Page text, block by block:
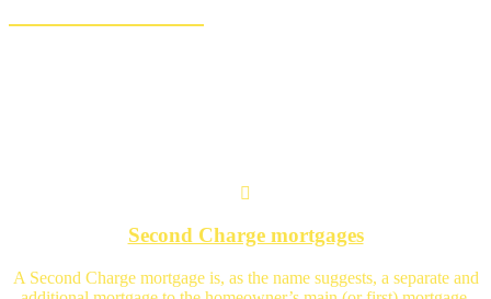
Second Charge mortgages
A Second Charge mortgage is, as the name suggests, a separate and